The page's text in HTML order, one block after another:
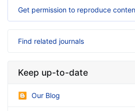
Get permission to reproduce
Find related journals
Keep up-to-date
Our Blog